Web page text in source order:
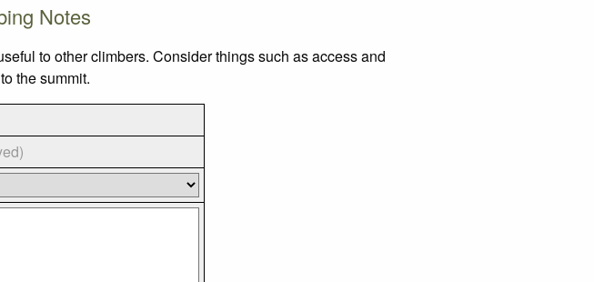
Notes
to other climbers. Consider things such as access and
the summit.